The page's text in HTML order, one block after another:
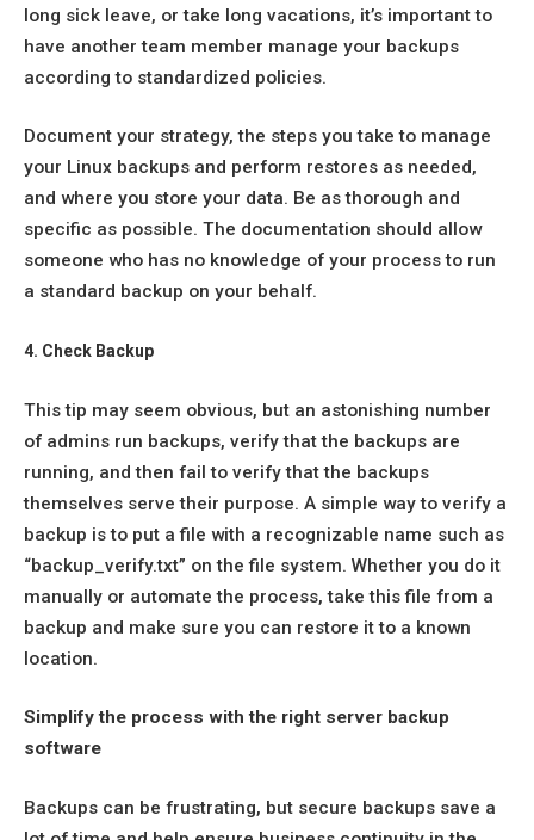
long sick leave, or take long vacations, it’s important to
have another team member manage your backups
according to standardized policies.
Document your strategy, the steps you take to manage
your Linux backups and perform restores as needed,
and where you store your data. Be as thorough and
specific as possible. The documentation should allow
someone who has no knowledge of your process to run
a standard backup on your behalf.
4. Check Backup
This tip may seem obvious, but an astonishing number
of admins run backups, verify that the backups are
running, and then fail to verify that the backups
themselves serve their purpose. A simple way to verify a
backup is to put a file with a recognizable name such as
“backup_verify.txt” on the file system. Whether you do it
manually or automate the process, take this file from a
backup and make sure you can restore it to a known
location.
Simplify the process with the right server backup
software
Backups can be frustrating, but secure backups save a